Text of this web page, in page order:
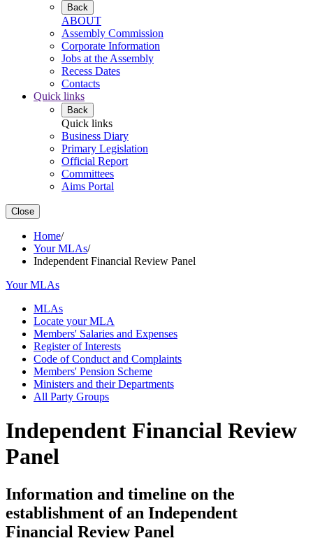
Back
ABOUT
Assembly Commission
Corporate Information
Jobs at the Assembly
Recess Dates
Contacts
Quick links
Back
Quick links
Business Diary
Primary Legislation
Official Report
Committees
Aims Portal
Close
Home/
Your MLAs/
Independent Financial Review Panel
Your MLAs
MLAs
Locate your MLA
Members' Salaries and Expenses
Register of Interests
Code of Conduct and Complaints
Members' Pension Scheme
Ministers and their Departments
All Party Groups
Independent Financial Review
Panel
Information and timeline on the
establishment of an Independent
Financial Review Panel